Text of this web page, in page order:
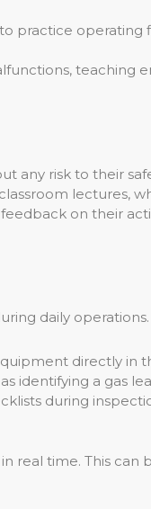
practice operating
teaching
any risk to their
lectures,
on their
daily operations.
directly in
identifying a gas
during
real time. This can